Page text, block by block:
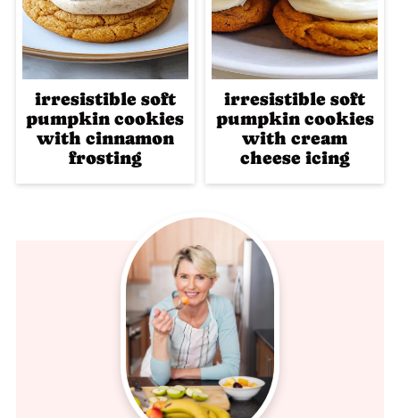
irresistible soft
pumpkin cookies
with cinnamon
frosting
irresistible soft
pumpkin cookies
with cream
cheese icing